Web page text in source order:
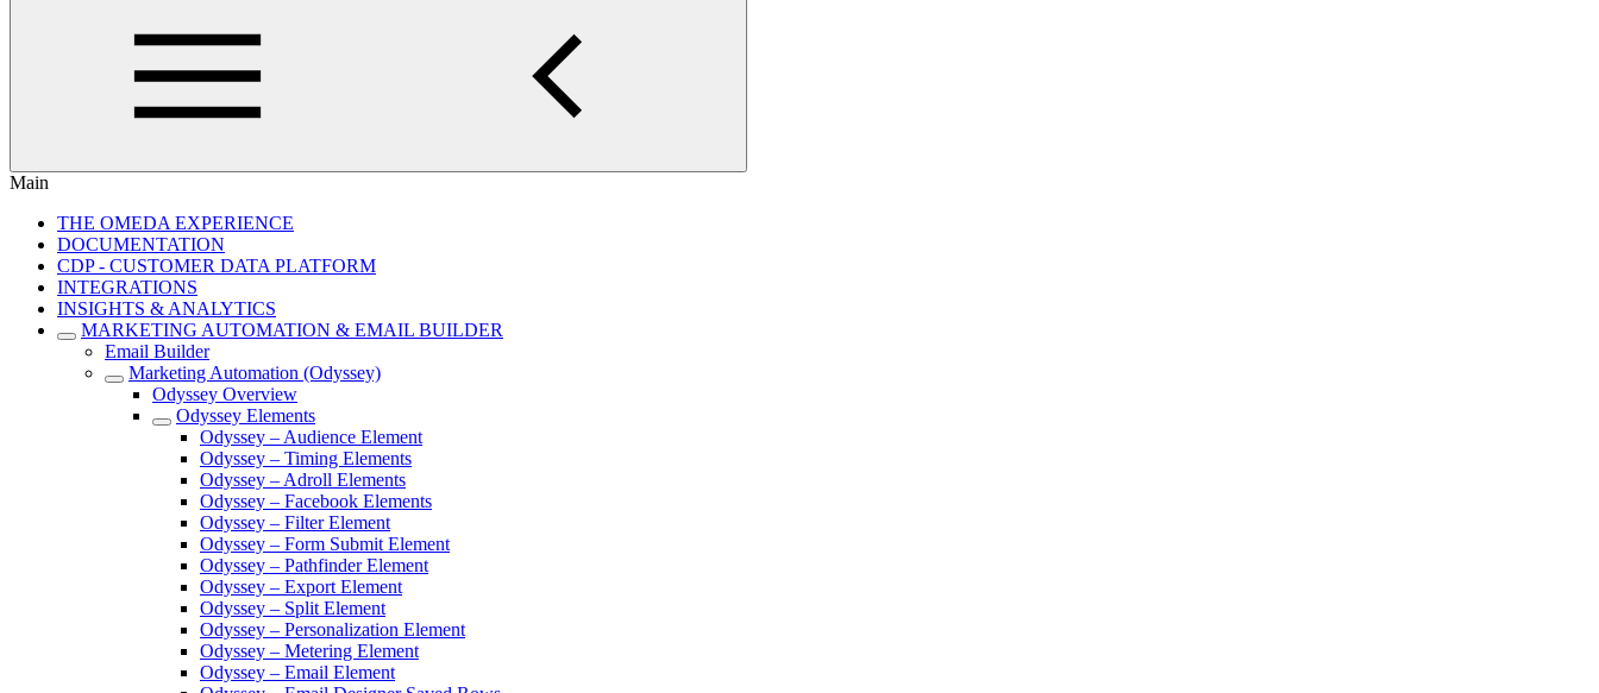
Main
THE OMEDA EXPERIENCE
DOCUMENTATION
CDP - CUSTOMER DATA PLATFORM
INTEGRATIONS
INSIGHTS & ANALYTICS
MARKETING AUTOMATION & EMAIL BUILDER
Email Builder
Marketing Automation (Odyssey)
Odyssey Overview
Odyssey Elements
Odyssey – Audience Element
Odyssey – Timing Elements
Odyssey – Adroll Elements
Odyssey – Facebook Elements
Odyssey – Filter Element
Odyssey – Form Submit Element
Odyssey – Pathfinder Element
Odyssey – Export Element
Odyssey – Split Element
Odyssey – Personalization Element
Odyssey – Metering Element
Odyssey – Email Element